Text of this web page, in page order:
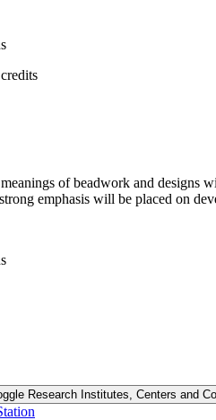
of beadwork and
emphasis will be placed on
Research Institutes, Centers and